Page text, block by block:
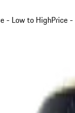
- Low to HighPrice -